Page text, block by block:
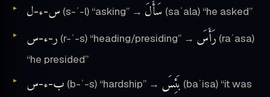
س-ء-ل (s-ʾ-l) “asking” → سَأَلَ (saʾala) “he asked”
ر-ء-س (r-ʾ-s) “heading/presiding” → رَأَسَ (raʾasa)
“he presided”
ب-ء-س (b-ʾ-s) “hardship” → بَئِسَ (baʾisa) “it was